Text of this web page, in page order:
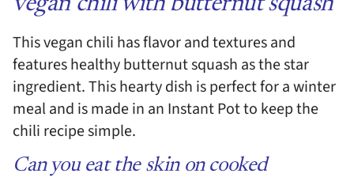
This vegan chili has flavor and textures and
features healthy butternut squash as the star
ingredient. This hearty dish is perfect for a winter
meal and is made in an Instant Pot to keep the
chili recipe simple.
Can you eat the skin on cooked